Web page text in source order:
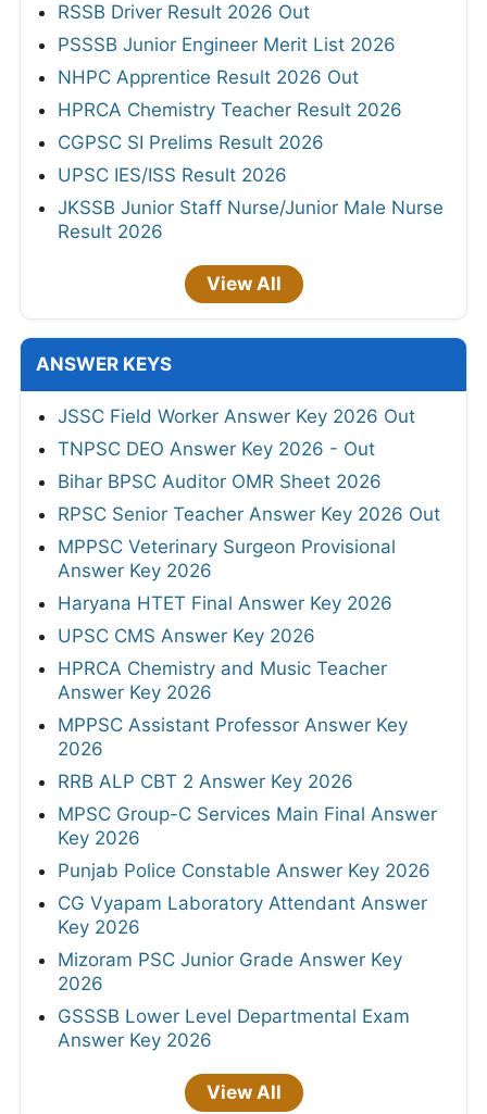
RSSB Driver Result 2026 Out
PSSSB Junior Engineer Merit List 2026
NHPC Apprentice Result 2026 Out
HPRCA Chemistry Teacher Result 2026
CGPSC SI Prelims Result 2026
UPSC IES/ISS Result 2026
JKSSB Junior Staff Nurse/Junior Male Nurse
Result 2026
View All
ANSWER KEYS
JSSC Field Worker Answer Key 2026 Out
TNPSC DEO Answer Key 2026 - Out
Bihar BPSC Auditor OMR Sheet 2026
RPSC Senior Teacher Answer Key 2026 Out
MPPSC Veterinary Surgeon Provisional
Answer Key 2026
Haryana HTET Final Answer Key 2026
UPSC CMS Answer Key 2026
HPRCA Chemistry and Music Teacher
Answer Key 2026
MPPSC Assistant Professor Answer Key
2026
RRB ALP CBT 2 Answer Key 2026
MPSC Group-C Services Main Final Answer
Key 2026
Punjab Police Constable Answer Key 2026
CG Vyapam Laboratory Attendant Answer
Key 2026
Mizoram PSC Junior Grade Answer Key
2026
GSSSB Lower Level Departmental Exam
Answer Key 2026
View All